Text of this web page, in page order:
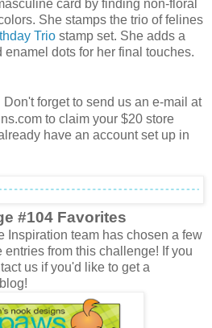
card by finding non-floral
She stamps the trio of felines
Trio stamp set. She adds a
dots for her final touches.
Don't forget to send us an e-mail at
to claim your $20 store
have an account set up in
#104 Favorites
Inspiration team has chosen a few
from this challenge! If you
us if you'd like to get a